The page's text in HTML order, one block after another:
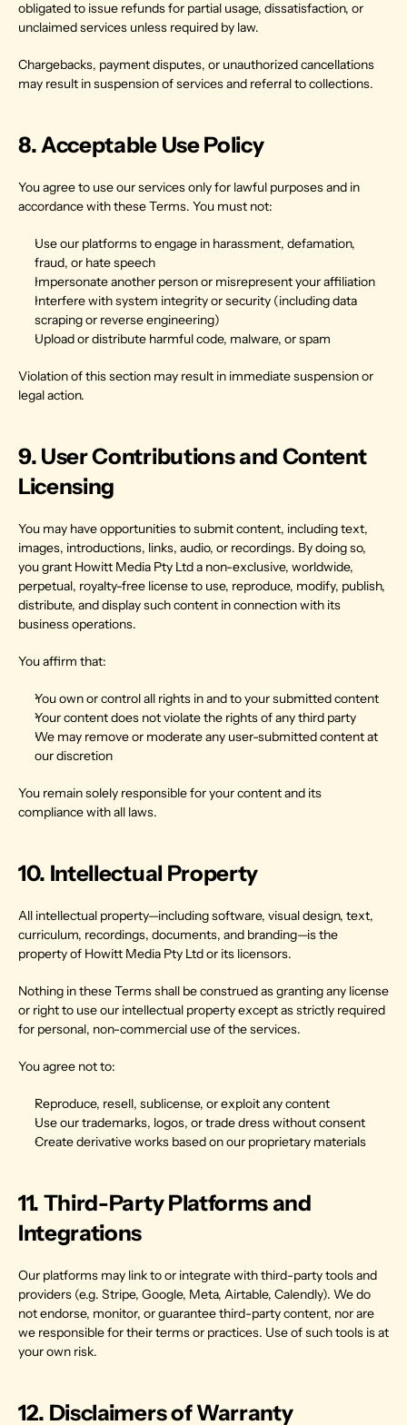
obligated to issue refunds for partial usage, dissatisfaction, or
unclaimed services unless required by law.
Chargebacks, payment disputes, or unauthorized cancellations
may result in suspension of services and referral to collections.
8. Acceptable Use Policy
You agree to use our services only for lawful purposes and in
accordance with these Terms. You must not:
Use our platforms to engage in harassment, defamation,
fraud, or hate speech
Impersonate another person or misrepresent your affiliation
Interfere with system integrity or security (including data
scraping or reverse engineering)
Upload or distribute harmful code, malware, or spam
Violation of this section may result in immediate suspension or
legal action.
9. User Contributions and Content
Licensing
You may have opportunities to submit content, including text,
images, introductions, links, audio, or recordings. By doing so,
you grant Howitt Media Pty Ltd a non-exclusive, worldwide,
perpetual, royalty-free license to use, reproduce, modify, publish,
distribute, and display such content in connection with its
business operations.
You affirm that:
You own or control all rights in and to your submitted content
Your content does not violate the rights of any third party
We may remove or moderate any user-submitted content at
our discretion
You remain solely responsible for your content and its
compliance with all laws.
10. Intellectual Property
All intellectual property—including software, visual design, text,
curriculum, recordings, documents, and branding—is the
property of Howitt Media Pty Ltd or its licensors.
Nothing in these Terms shall be construed as granting any license
or right to use our intellectual property except as strictly required
for personal, non-commercial use of the services.
You agree not to:
Reproduce, resell, sublicense, or exploit any content
Use our trademarks, logos, or trade dress without consent
Create derivative works based on our proprietary materials
11. Third-Party Platforms and
Integrations
Our platforms may link to or integrate with third-party tools and
providers (e.g. Stripe, Google, Meta, Airtable, Calendly). We do
not endorse, monitor, or guarantee third-party content, nor are
we responsible for their terms or practices. Use of such tools is at
your own risk.
12. Disclaimers of Warranty